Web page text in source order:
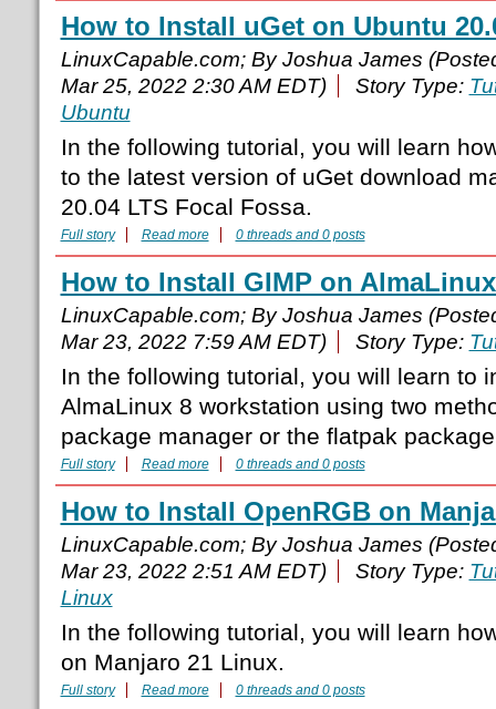
How to Install uGet on Ubuntu
LinuxCapable.com; By Joshua James
Mar 25, 2022 2:30 AM EDT)
Story Type:
Ubuntu
In the following tutorial, you will learn
to the latest version of uGet download
20.04 LTS Focal Fossa.
Full story Read more 0 threads and 0 posts
How to Install GIMP on
LinuxCapable.com; By Joshua James
Mar 23, 2022 7:59 AM EDT)
Story Type:
In the following tutorial, you will learn to
AlmaLinux 8 workstation using two
package manager or the flatpak
Full story Read more 0 threads and 0 posts
How to Install OpenRGB on
LinuxCapable.com; By Joshua James
Mar 23, 2022 2:51 AM EDT)
Story Type:
Linux
In the following tutorial, you will learn
on Manjaro 21 Linux.
Full story Read more 0 threads and 0 posts